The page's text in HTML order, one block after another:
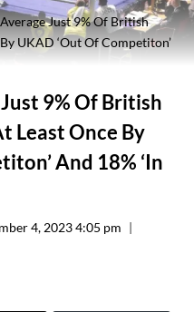
Just 9% Of British
UKAD ‘Out Of Competiton’
9% Of British
Least Once By
And 18% ‘In
4, 2023 4:05 pm